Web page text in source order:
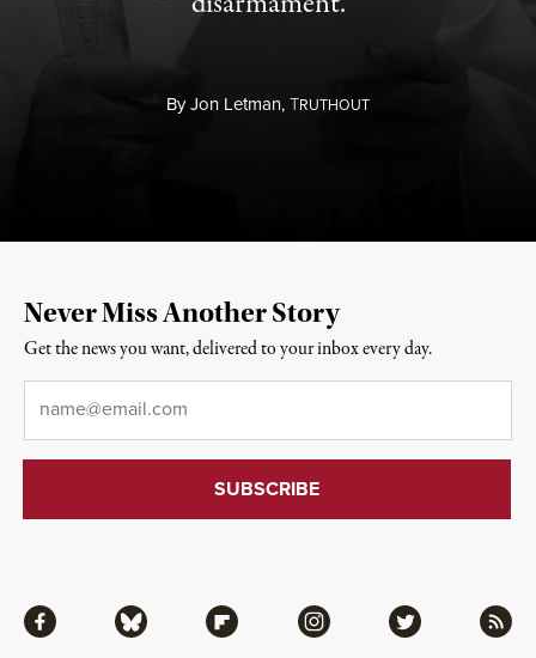
ByJon Letman,TRUTHOUT
Facebook Bluesky Flipboard Instagram Twitter RSS
Never Miss Another Story
Get the news you want, delivered to your inbox every day.